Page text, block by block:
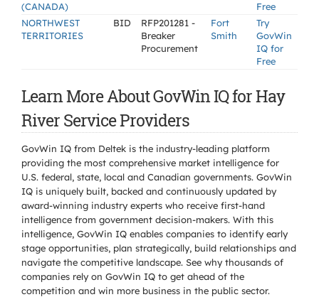
(CANADA)
Free
NORTHWEST
TERRITORIES
BID
RFP201281 -
Breaker
Procurement
Fort
Smith
Try
GovWin
IQ for
Free
Learn More About GovWin IQ for Hay
River Service Providers
GovWin IQ from Deltek is the industry-leading platform
providing the most comprehensive market intelligence for
U.S. federal, state, local and Canadian governments. GovWin
IQ is uniquely built, backed and continuously updated by
award-winning industry experts who receive first-hand
intelligence from government decision-makers. With this
intelligence, GovWin IQ enables companies to identify early
stage opportunities, plan strategically, build relationships and
navigate the competitive landscape. See why thousands of
companies rely on GovWin IQ to get ahead of the
competition and win more business in the public sector.